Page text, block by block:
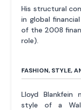
His structural
in global
of the 2008
role).
FASHION, STYLE,
Lloyd Blankfein
style of a